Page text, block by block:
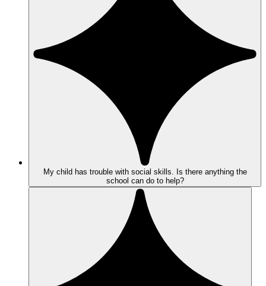
My child has trouble with social skills. Is there anything the
school can do to help?